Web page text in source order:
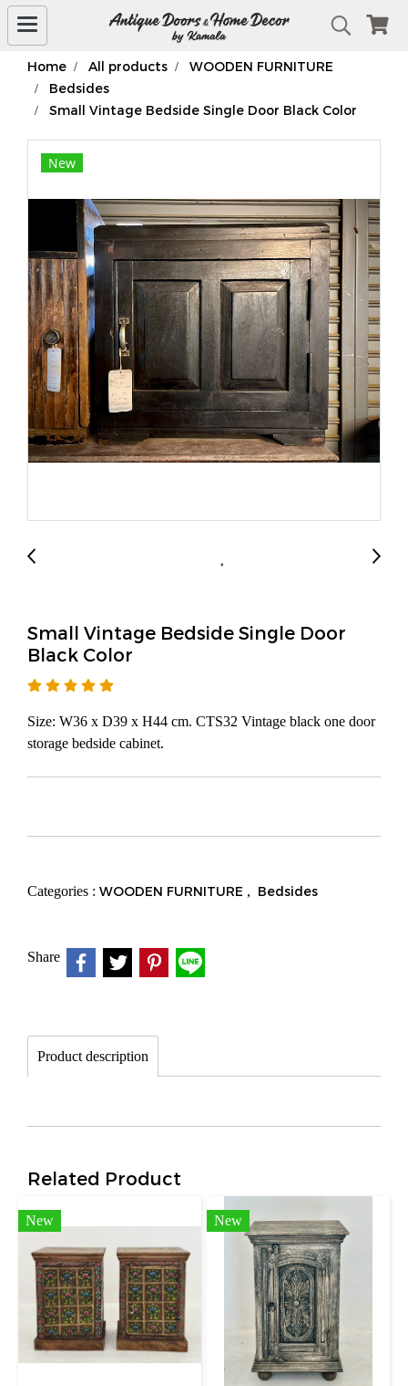
Home All products
WOODEN FURNITURE
Bedsides
Small Vintage Bedside Single Door Black Color
New
Small Vintage Bedside Single Door
Black Color
Size: W36 x D39 x H44 cm. CTS32 Vintage black one door
storage bedside cabinet.
Categories : WOODEN FURNITURE , Bedsides
Share
Product description
Related Product
New New